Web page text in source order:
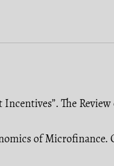
The
of Microfinance.